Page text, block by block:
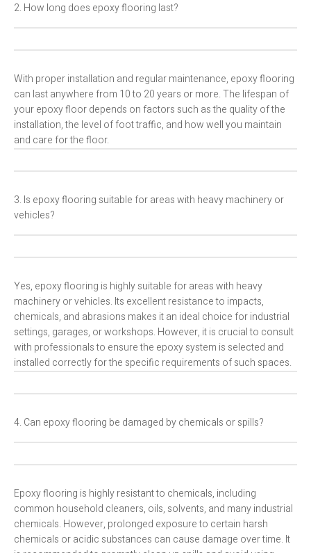
2. How long does epoxy flooring last?
With proper installation and regular maintenance, epoxy flooring
can last anywhere from 10 to 20 years or more. The lifespan of
your epoxy floor depends on factors such as the quality of the
installation, the level of foot traffic, and how well you maintain
and care for the floor.
3. Is epoxy flooring suitable for areas with heavy machinery or
vehicles?
Yes, epoxy flooring is highly suitable for areas with heavy
machinery or vehicles. Its excellent resistance to impacts,
chemicals, and abrasions makes it an ideal choice for industrial
settings, garages, or workshops. However, it is crucial to consult
with professionals to ensure the epoxy system is selected and
installed correctly for the specific requirements of such spaces.
4. Can epoxy flooring be damaged by chemicals or spills?
Epoxy flooring is highly resistant to chemicals, including
common household cleaners, oils, solvents, and many industrial
chemicals. However, prolonged exposure to certain harsh
chemicals or acidic substances can cause damage over time. It